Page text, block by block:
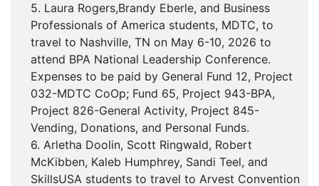
5. Laura Rogers,Brandy Eberle, and Business
Professionals of America students, MDTC, to
travel to Nashville, TN on May 6-10, 2026 to
attend BPA National Leadership Conference.
Expenses to be paid by General Fund 12, Project
032-MDTC CoOp; Fund 65, Project 943-BPA,
Project 826-General Activity, Project 845-
Vending, Donations, and Personal Funds.
6. Arletha Doolin, Scott Ringwald, Robert
McKibben, Kaleb Humphrey, Sandi Teel, and
SkillsUSA students to travel to Arvest Convention